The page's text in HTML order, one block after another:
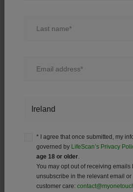
Before using the OneTouch Verio
How much blood do I need for the
test strip?
* I agree that once submitted, my
governed by LifeScan’s Privacy
age 18 or older.
You may opt out of receiving emails
unsubscribe in the relevant email
customer care: